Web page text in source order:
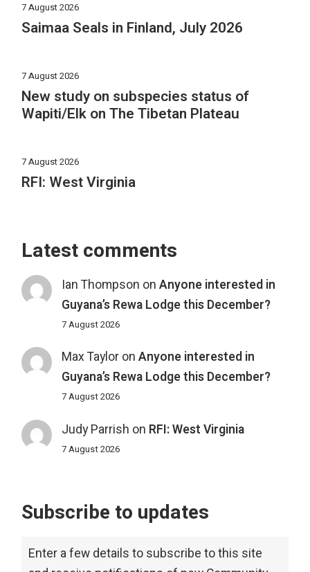
7 August 2026
Saimaa Seals in Finland, July 2026
7 August 2026
New study on subspecies status of
Wapiti/Elk on The Tibetan Plateau
7 August 2026
RFI: West Virginia
Latest comments
Ian Thompson on Anyone interested in
Guyana’s Rewa Lodge this December?
7 August 2026
Max Tayloron Anyone interested in
Guyana’s Rewa Lodge this December?
7 August 2026
Judy Parrish on RFI: West Virginia
7 August 2026
Subscribe to updates
Enter a few details to subscribe to this site